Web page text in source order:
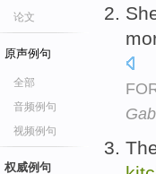
论文
原声例句
全部
音频例句
视频例句
权威例句